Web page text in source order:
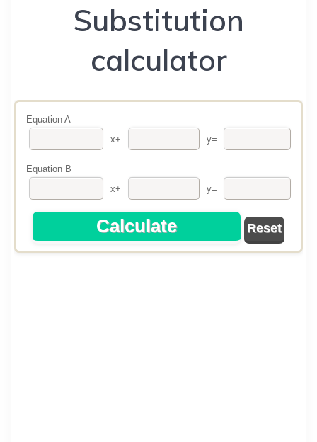
Substitution
calculator